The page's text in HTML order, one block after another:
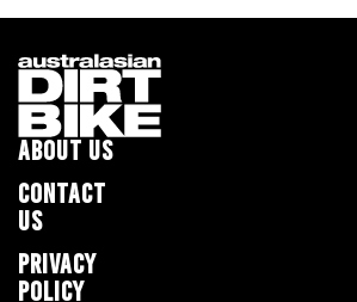
ABOUT US
CONTACT
US
PRIVACY
POLICY